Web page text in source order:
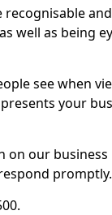
recognisable
well as being
see when
your
our business
promptly.